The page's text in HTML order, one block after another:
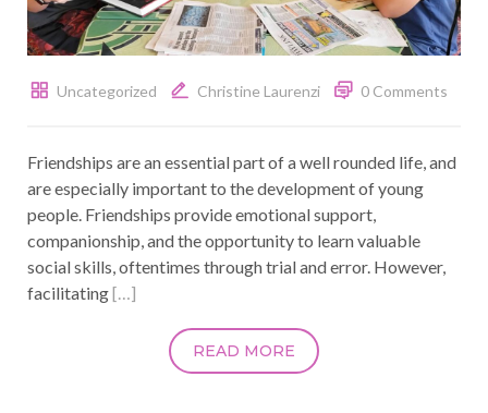
Uncategorized Christine Laurenzi 0 Comments
Friendships are an essential part of a well rounded life, and
are especially important to the development of young
people. Friendships provide emotional support,
companionship, and the opportunity to learn valuable
social skills, oftentimes through trial and error. However,
facilitating[…]
READ MORE